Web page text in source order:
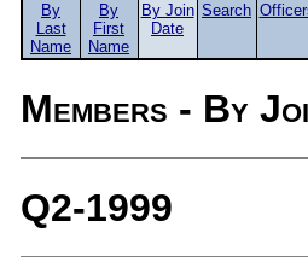
By
Last
Name
By
First
Name
By Join
Date
Search
Members - By
Q2-1999